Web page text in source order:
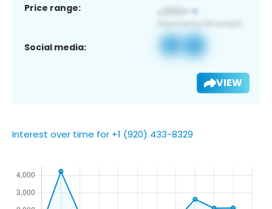
Price range:
Social media:
VIEW
Interest over time for +1 (920) 433-8329